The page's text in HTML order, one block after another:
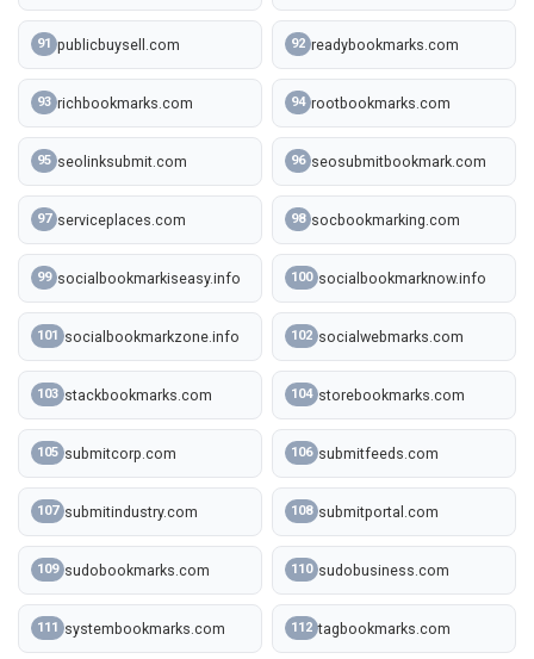
91 publicbuysell.com 92 readybookmarks.com
93 richbookmarks.com 94 rootbookmarks.com
95 seolinksubmit.com 96 seosubmitbookmark.com
97 serviceplaces.com 98 socbookmarking.com
99 socialbookmarkiseasy.info 100 socialbookmarknow.info
101 socialbookmarkzone.info 102 socialwebmarks.com
103 stackbookmarks.com 104 storebookmarks.com
105 submitcorp.com 106 submitfeeds.com
107 submitindustry.com 108 submitportal.com
109 sudobookmarks.com 110 sudobusiness.com
111 systembookmarks.com 112 tagbookmarks.com